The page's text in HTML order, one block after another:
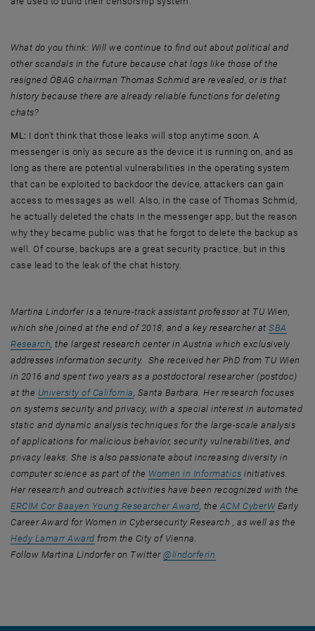
What do you think: Will we continue to find out about political and
other scandals in the future because chat logs like those of the
resigned ÖBAG chairman Thomas Schmid are revealed, or is that
history because there are already reliable functions for deleting
chats?
ML: I don't think that those leaks will stop anytime soon. A
messenger is only as secure as the device it is running on, and as
long as there are potential vulnerabilities in the operating system
that can be exploited to backdoor the device, attackers can gain
access to messages as well. Also, in the case of Thomas Schmid,
he actually deleted the chats in the messenger app, but the reason
why they became public was that he forgot to delete the backup as
well. Of course, backups are a great security practice, but in this
case lead to the leak of the chat history.
Martina Lindorfer is a tenure-track assistant professor at TU Wien,
which she joined at the end of 2018, and a key researcher atSBA
Research , opens an external URL in a new window
, the largest research center in Austria which exclusively
addresses information security. She received her PhD from TU Wien
in 2016 and spent two years as a postdoctoral researcher (postdoc)
at the University of California , opens an external URL in a new window
, Santa Barbara. Her research focuses
on systems security and privacy, with a special interest in automated
static and dynamic analysis techniques for the large-scale analysis
of applications for malicious behavior, security vulnerabilities, and
privacy leaks. She is also passionate about increasing diversity in
computer science as part of the Women in Informatics, opens an
initiatives.
Her research and outreach activities have been recognized with the
ERCIM Cor Baayen Young Researcher Award, opens an external URL in
, the ACM CyberW, opens
Early
Career Award for Women in Cybersecurity Research , as well as the
Hedy Lamarr Award, opens an external URL in a new window
from the City of Vienna.
Follow Martina Lindorfer on Twitter@lindorferin